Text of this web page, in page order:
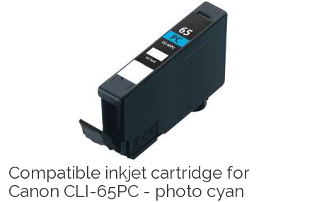
Compatible inkjet cartridge for
Canon CLI-65PC - photo cyan